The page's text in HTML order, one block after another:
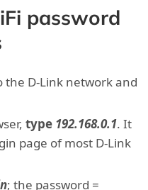
password
the D-Link network and
type 192.168.0.1. It
page of most D-Link
; the password =